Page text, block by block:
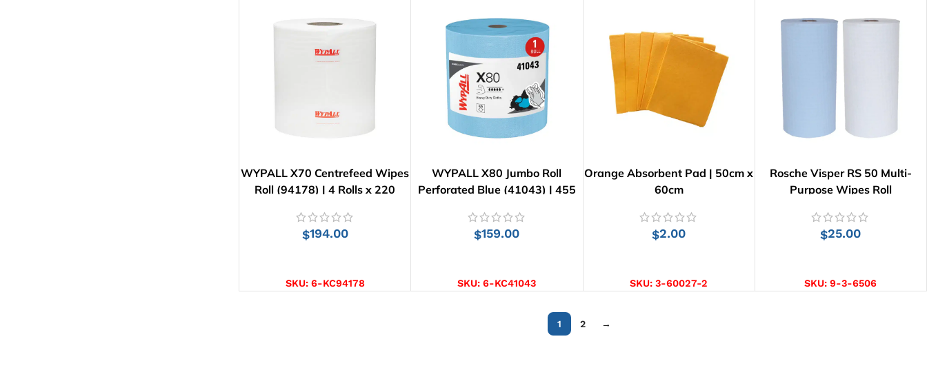
WYPALL X70 Centrefeed Wipes
Roll (94178) | 4 Rolls x 220
$194.00
SKU: 6-KC94178
WYPALL X80 Jumbo Roll
Perforated Blue (41043) | 455
$159.00
SKU:6-KC41043
Orange Absorbent Pad | 50cm x
60cm
$2.00
SKU:3-60027-2
Rosche Visper RS 50 Multi-
Purpose Wipes Roll
$25.00
SKU:9-3-6506
1 2 →